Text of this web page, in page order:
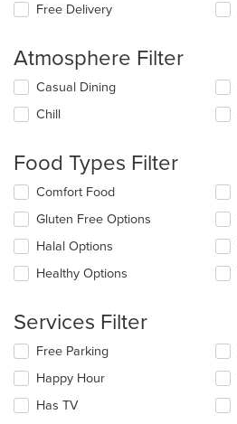
Free Delivery
Atmosphere Filter
Selecting/deselecting
following
update
the
content
in
main
content
area.
Casual Dining
Chill
Food Types Filter
Selecting/deselecting
following
checkboxes
will
update
in
main
content
area.
Comfort Food
Gluten Free Options
Halal Options
Healthy Options
Services Filter
Selecting/deselecting
following
checkboxes
will
Free Parking
Happy Hour
Has TV